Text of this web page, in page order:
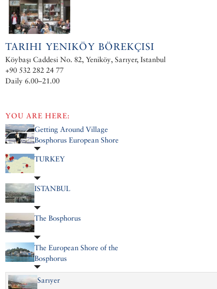
TARIHI YENIKÖY BÖREKÇISI
Köybaşı Caddesi No. 82, Yeniköy, Sarıyer, Istanbul
+90 532 282 24 77
Daily 6.00–21.00
YOU ARE HERE:
Getting Around Village
Bosphorus European Shore
TURKEY
ISTANBUL
The Bosphorus
The European Shore of the
Bosphorus
Sarıyer